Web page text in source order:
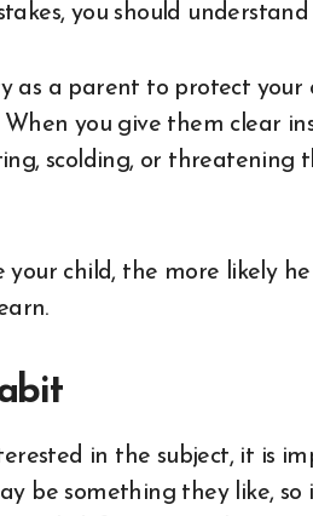
you should
as a parent to protect
When you give them clear
scolding, or threatening
your child, the more likely
in the subject, it is
be something they like,